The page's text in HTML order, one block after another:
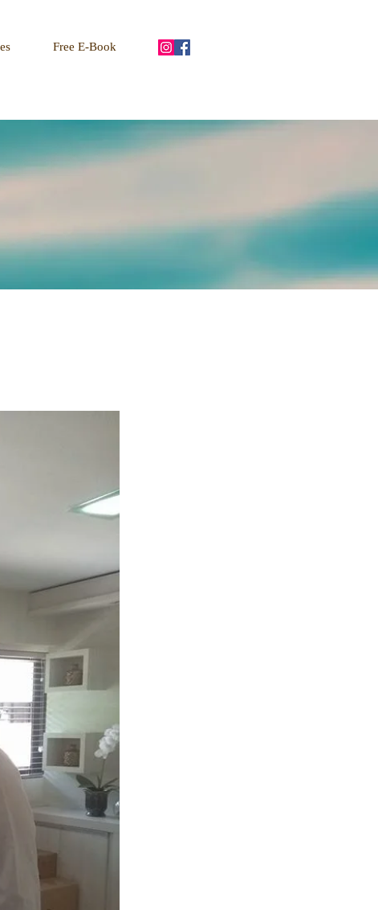
Free E-Book